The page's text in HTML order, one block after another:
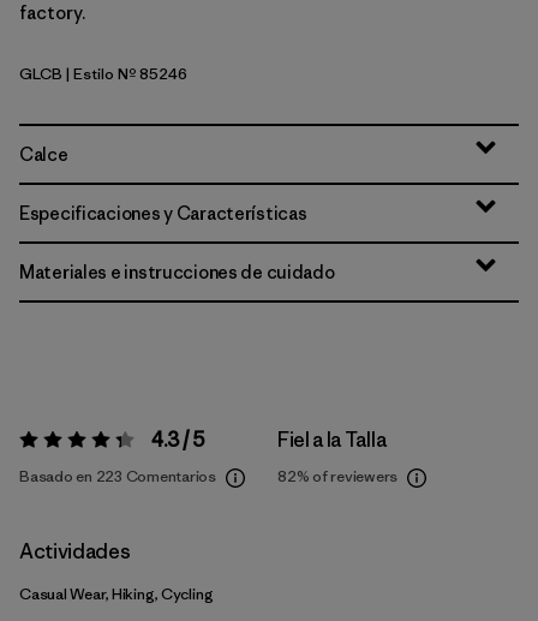
factory.
Glacial Blue
GLCB | Estilo Nº 85246
Calce
Especificaciones y Características
Materiales e instrucciones de cuidado
Valoración:4.3 / 5 4.3 / 5
Basado en 223 Comentarios
Fiel a la Talla
82% of reviewers
Actividades
Casual Wear, Hiking, Cycling